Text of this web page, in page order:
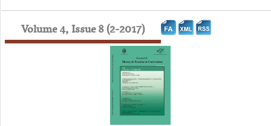
Volume 4, Issue 8 (2-2017)